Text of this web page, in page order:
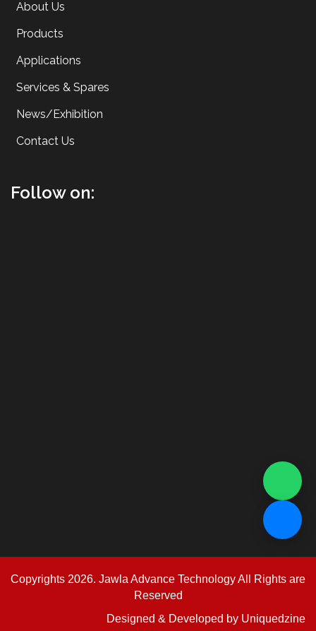
About Us
Products
Applications
Services & Spares
News/Exhibition
Contact Us
Follow on:
Copyrights 2026. Jawla Advance Technology All Rights are
Reserved
Designed & Developed by Uniquedzine